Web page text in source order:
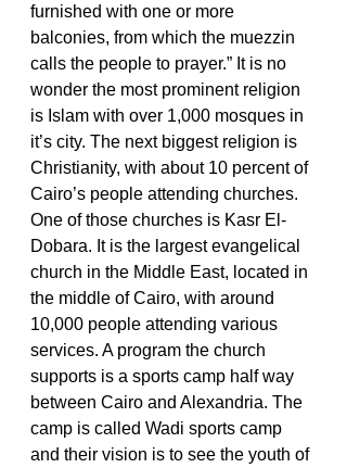
furnished with one or more
balconies, from which the muezzin
calls the people to prayer.” It is no
wonder the most prominent religion
is Islam with over 1,000 mosques in
it’s city. The next biggest religion is
Christianity, with about 10 percent of
Cairo’s people attending churches.
One of those churches is Kasr El-
Dobara. It is the largest evangelical
church in the Middle East, located in
the middle of Cairo, with around
10,000 people attending various
services. A program the church
supports is a sports camp half way
between Cairo and Alexandria. The
camp is called Wadi sports camp
and their vision is to see the youth of